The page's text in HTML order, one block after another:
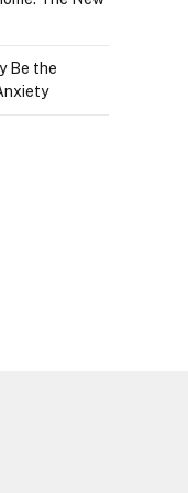
Be the